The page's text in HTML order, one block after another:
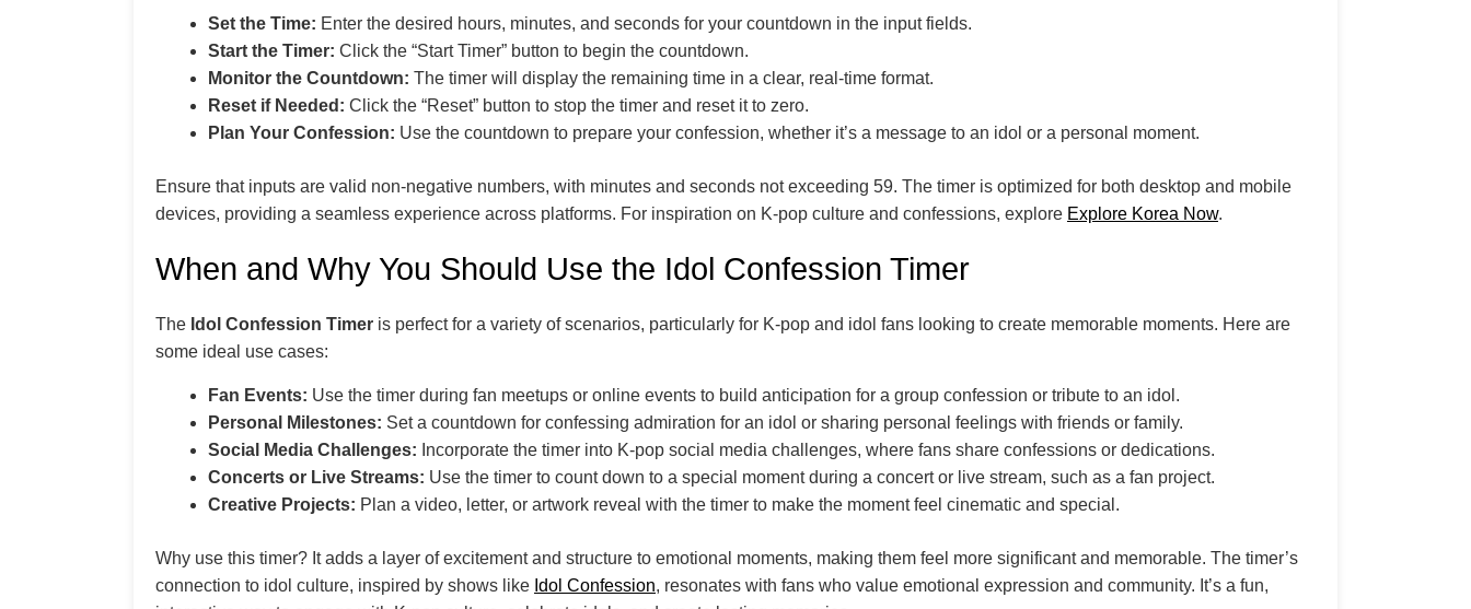
Set the Time: Enter the desired hours, minutes, and seconds for your countdown in the input fields.
Start the Timer: Click the “Start Timer” button to begin the countdown.
Monitor the Countdown: The timer will display the remaining time in a clear, real-time format.
Reset if Needed: Click the “Reset” button to stop the timer and reset it to zero.
Plan Your Confession: Use the countdown to prepare your confession, whether it’s a message to an idol or a personal moment.
Ensure that inputs are valid non-negative numbers, with minutes and seconds not exceeding 59. The timer is optimized for both desktop and mobile
devices, providing a seamless experience across platforms. For inspiration on K-pop culture and confessions, explore Explore Korea Now.
When and Why You Should Use the Idol Confession Timer
The Idol Confession Timer is perfect for a variety of scenarios, particularly for K-pop and idol fans looking to create memorable moments. Here are
some ideal use cases:
Fan Events: Use the timer during fan meetups or online events to build anticipation for a group confession or tribute to an idol.
Personal Milestones: Set a countdown for confessing admiration for an idol or sharing personal feelings with friends or family.
Social Media Challenges: Incorporate the timer into K-pop social media challenges, where fans share confessions or dedications.
Concerts or Live Streams: Use the timer to count down to a special moment during a concert or live stream, such as a fan project.
Creative Projects: Plan a video, letter, or artwork reveal with the timer to make the moment feel cinematic and special.
Why use this timer? It adds a layer of excitement and structure to emotional moments, making them feel more significant and memorable. The timer’s
connection to idol culture, inspired by shows like Idol Confession, resonates with fans who value emotional expression and community. It’s a fun,